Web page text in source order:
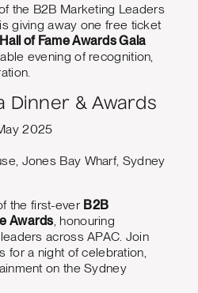
the B2B Marketing Leaders
is giving away one free ticket
of Fame Awards Gala
evening of recognition,
Dinner & Awards
2025
Jones Bay Wharf, Sydney
the first-ever B2B
Awards , honouring
across APAC. Join
for a night of celebration,
on the Sydney